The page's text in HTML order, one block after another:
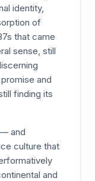
identity,
of
that came
sense, still
and
finding its
and
culture that
and